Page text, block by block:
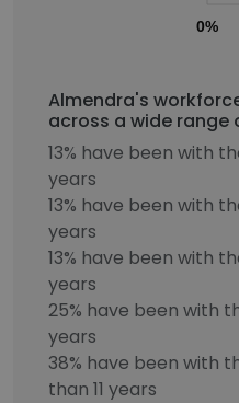
0%
Almendra's
across a wide range
13% have been with
years
13% have been with
years
13% have been with
years
25% have been with
years
38% have been with
than 11 years